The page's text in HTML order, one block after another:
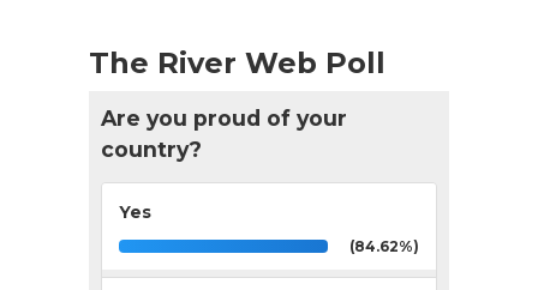
The River Web Poll
Are you proud of your
country?
Yes
(84.62%)